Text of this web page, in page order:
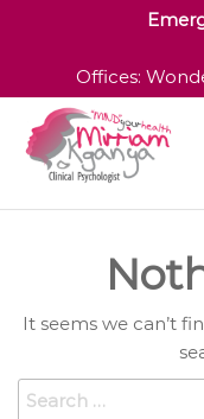
Offices:
It seems we can’t